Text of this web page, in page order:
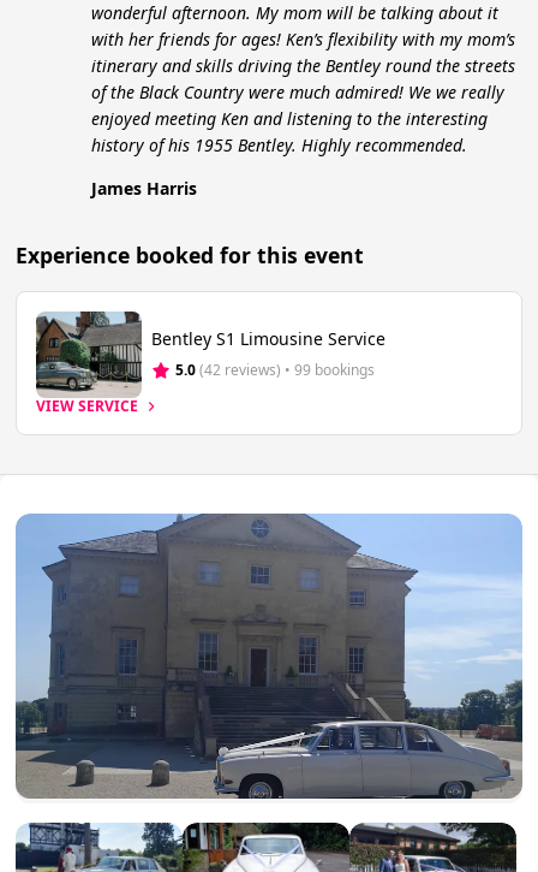
wonderful afternoon. My mom will be talking about it
with her friends for ages! Ken’s flexibility with my mom’s
itinerary and skills driving the Bentley round the streets
of the Black Country were much admired! We we really
enjoyed meeting Ken and listening to the interesting
history of his 1955 Bentley. Highly recommended.
James Harris
Experience booked for this event
Bentley S1 Limousine Service
5.0 (42 reviews) • 99 bookings
VIEW SERVICE